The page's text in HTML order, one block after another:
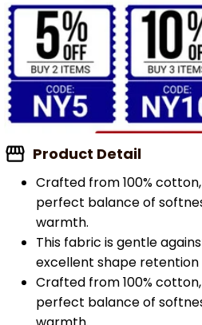
Product Detail
Crafted from 100%
perfect balance of
warmth.
This fabric is gentle
excellent shape
Crafted from 100%
perfect balance of